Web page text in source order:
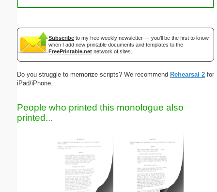
Subscribe to my free weekly newsletter — you'll be the first to know
when I add new printable documents and templates to the
FreePrintable.net network of sites.
Do you struggle to memorize scripts? We recommend Rehearsal 2 for
iPad/iPhone.
People who printed this monologue also
printed...